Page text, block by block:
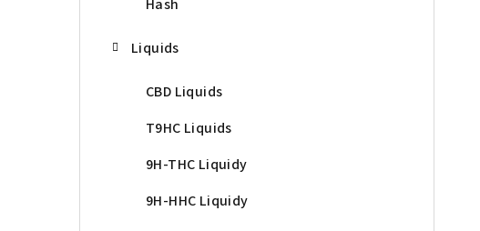
Hash
Liquids
CBD Liquids
T9HC Liquids
9H-THC Liquidy
9H-HHC Liquidy